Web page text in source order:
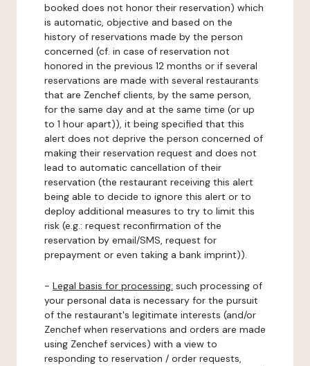
booked does not honor their reservation) which
is automatic, objective and based on the
history of reservations made by the person
concerned (cf. in case of reservation not
honored in the previous 12 months or if several
reservations are made with several restaurants
that are Zenchef clients, by the same person,
for the same day and at the same time (or up
to 1 hour apart)), it being specified that this
alert does not deprive the person concerned of
making their reservation request and does not
lead to automatic cancellation of their
reservation (the restaurant receiving this alert
being able to decide to ignore this alert or to
deploy additional measures to try to limit this
risk (e.g.: request reconfirmation of the
reservation by email/SMS, request for
prepayment or even taking a bank imprint)).
- Legal basis for processing: such processing of
your personal data is necessary for the pursuit
of the restaurant's legitimate interests (and/or
Zenchef when reservations and orders are made
using Zenchef services) with a view to
responding to reservation / order requests,